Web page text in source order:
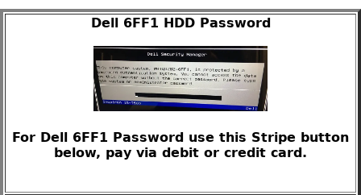
Dell 6FF1 HDD Password
For Dell 6FF1 Password use this Stripe button
below, pay via debit or credit card.